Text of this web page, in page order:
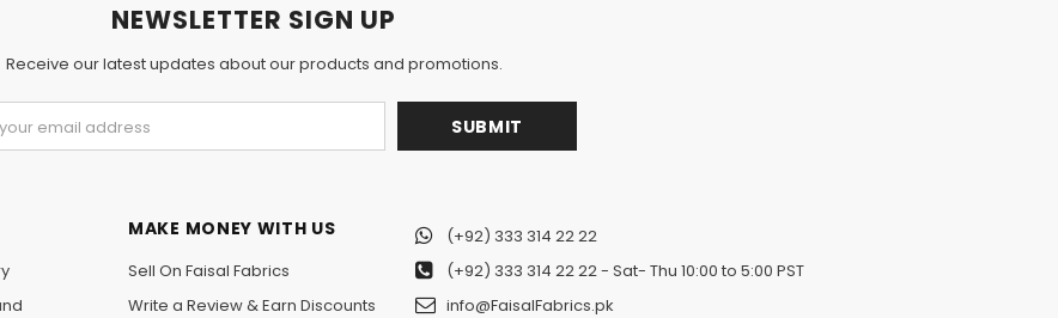
NEWSLETTER SIGN UP
Receive our latest updates about our products and promotions.
MAKE MONEY WITH US
Sell On Faisal Fabrics
Write a Review & Earn Discounts
(+92) 333 314 22 22
(+92) 333 314 22 22- Sat- Thu 10:00 to 5:00 PST
info@FaisalFabrics.pk